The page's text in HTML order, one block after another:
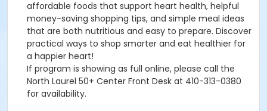
affordable foods that support heart health, helpful
money-saving shopping tips, and simple meal ideas
that are both nutritious and easy to prepare. Discover
practical ways to shop smarter and eat healthier for
a happier heart!
If program is showing as full online, please call the
North Laurel 50+ Center Front Desk at 410-313-0380
for availability.